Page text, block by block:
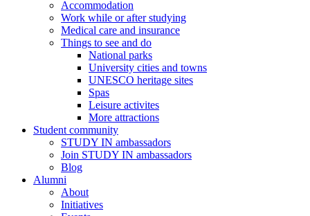
Accommodation
Work while or after studying
Medical care and insurance
Things to see and do
National parks
University cities and towns
UNESCO heritage sites
Spas
Leisure activites
More attractions
Student community
STUDY IN ambassadors
Join STUDY IN ambassadors
Blog
Alumni
About
Initiatives